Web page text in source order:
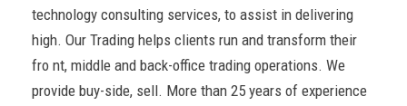
technology consulting services, to assist in delivering
high. Our Trading helps clients run and transform their
fro nt, middle and back-office trading operations. We
provide buy-side, sell. More than 25 years of experience